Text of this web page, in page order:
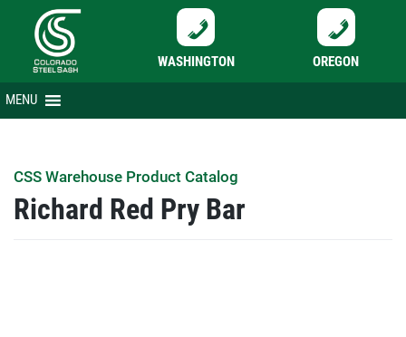
WASHINGTON OREGON
Skip
to
MENU
CSS Warehouse Product Catalog
Richard Red Pry Bar